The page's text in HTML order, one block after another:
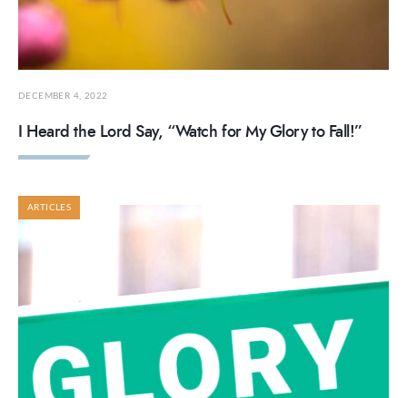
DECEMBER 4, 2022
I Heard the Lord Say, “Watch for My Glory to Fall!”
ARTICLES